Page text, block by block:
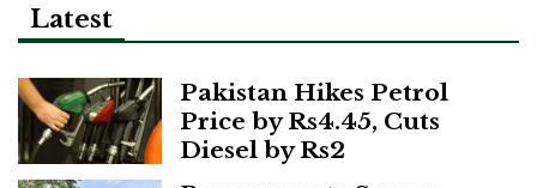
Latest
Pakistan Hikes Petrol
Price by Rs4.45, Cuts
Diesel by Rs2